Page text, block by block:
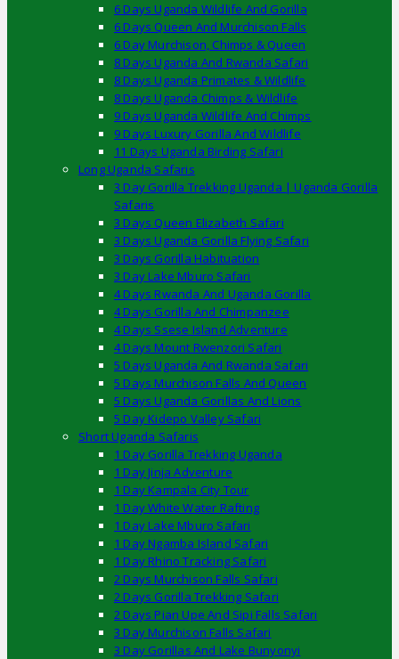
6 Days Uganda Wildlife And Gorilla
6 Days Queen And Murchison Falls
6 Day Murchison, Chimps & Queen
8 Days Uganda And Rwanda Safari
8 Days Uganda Primates & Wildlife
8 Days Uganda Chimps & Wildlife
9 Days Uganda Wildlife And Chimps
9 Days Luxury Gorilla And Wildlife
11 Days Uganda Birding Safari
Long Uganda Safaris
3 Day Gorilla Trekking Uganda | Uganda Gorilla
Safaris
3 Days Queen Elizabeth Safari
3 Days Uganda Gorilla Flying Safari
3 Days Gorilla Habituation
3 Day Lake Mburo Safari
4 Days Rwanda And Uganda Gorilla
4 Days Gorilla And Chimpanzee
4 Days Ssese Island Adventure
4 Days Mount Rwenzori Safari
5 Days Uganda And Rwanda Safari
5 Days Murchison Falls And Queen
5 Days Uganda Gorillas And Lions
5 Day Kidepo Valley Safari
Short Uganda Safaris
1 Day Gorilla Trekking Uganda
1 Day Jinja Adventure
1 Day Kampala City Tour
1 Day White Water Rafting
1 Day Lake Mburo Safari
1 Day Ngamba Island Safari
1 Day Rhino Tracking Safari
2 Days Murchison Falls Safari
2 Days Gorilla Trekking Safari
2 Days Pian Upe And Sipi Falls Safari
3 Day Murchison Falls Safari
3 Day Gorillas And Lake Bunyonyi